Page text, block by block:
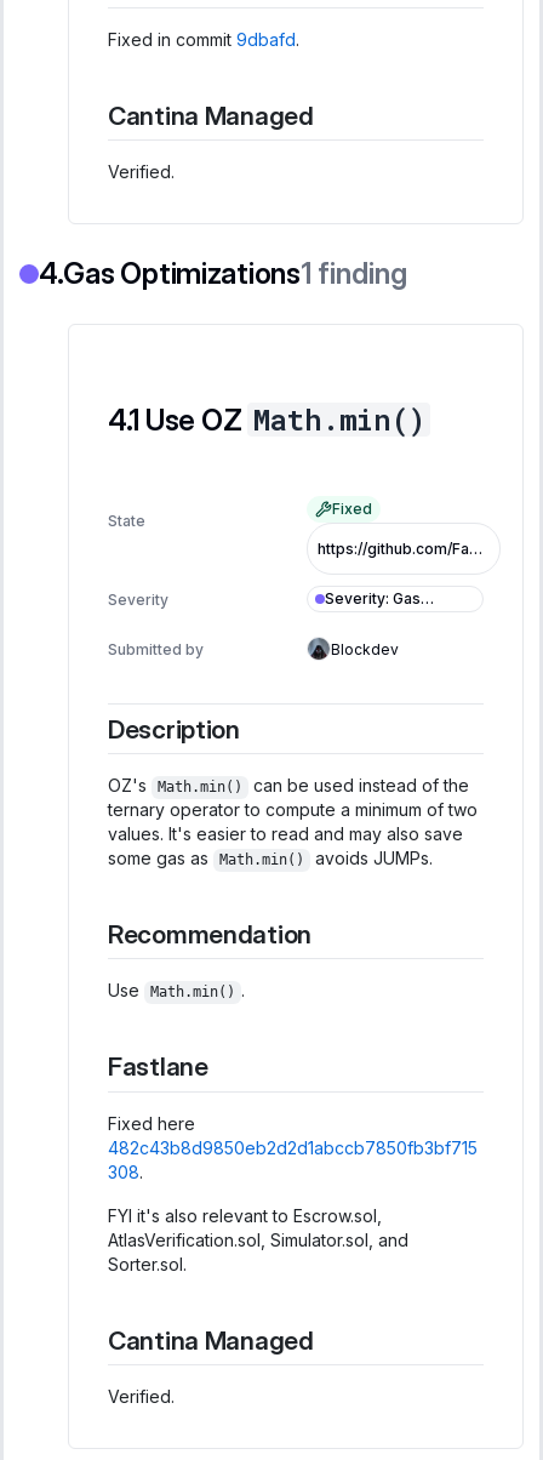
Fixed in commit 9dbafd.
Cantina Managed
Verified.
Gas Optimizations1 finding
Use OZ Math.min()
State
Fixed
https://github.com/FastLane-Labs/atlas/pull/479/commits/482c43b8d9850eb2d2d1abccb7850fb3bf715308
Severity Severity: Gas
Optimization
Submitted by
Blockdev
Description
OZ's Math.min()
can be used instead of the
ternary operator to compute a minimum of two
values. It's easier to read and may also save
some gas as
Math.min() avoids JUMPs.
Recommendation
Use Math.min() .
Fastlane
Fixed here
482c43b8d9850eb2d2d1abccb7850fb3bf715
308.
FYI it's also relevant to Escrow.sol,
AtlasVerification.sol, Simulator.sol, and
Sorter.sol.
Cantina Managed
Verified.